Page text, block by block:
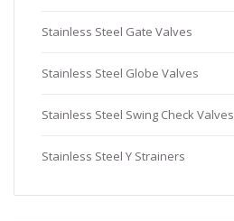
Stainless Steel Gate Valves
Stainless Steel Globe Valves
Stainless Steel Swing Check Valves
Stainless Steel Y Strainers